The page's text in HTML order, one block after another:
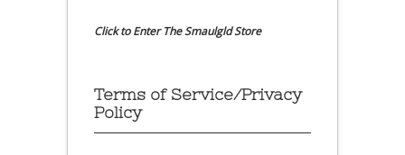
Click to Enter The Smaulgld Store
Terms of Service/Privacy
Policy